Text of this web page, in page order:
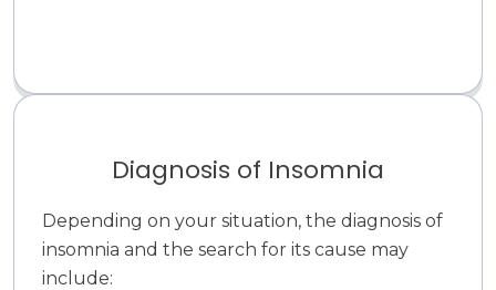
Diagnosis of Insomnia
Depending on your situation, the diagnosis of
insomnia and the search for its cause may
include: